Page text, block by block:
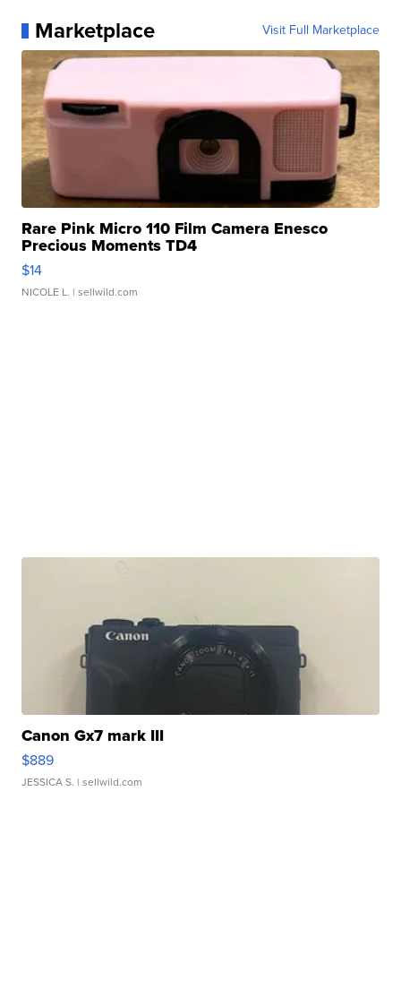
Marketplace Visit Full Marketplace
Rare Pink Micro 110 Film Camera Enesco
Precious Moments TD4
$14
NICOLE L. | sellwild.com
Canon Gx7 mark III
$889
JESSICA S. | sellwild.com